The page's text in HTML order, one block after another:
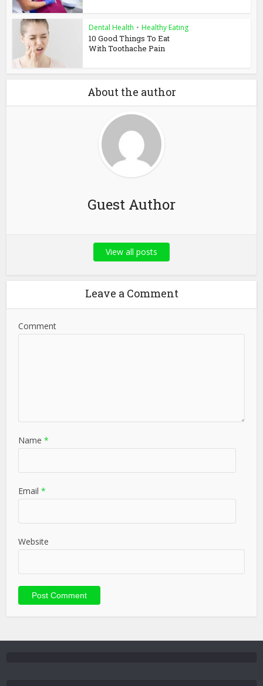
Dental Health • Healthy Eating
10 Good Things To Eat
With Toothache Pain
About the author
Guest Author
View all posts
Leave a Comment
Comment
Name *
Email *
Website